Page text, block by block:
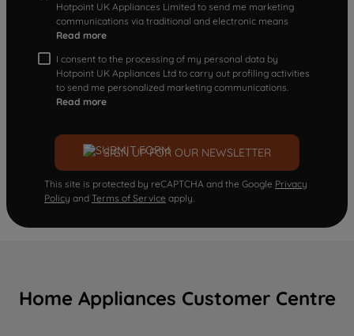
Hotpoint UK Appliances Limited to send me marketing
communications via traditional and electronic means
Read more
I consent to the processing of my personal data by
Hotpoint UK Appliances Ltd to carry out profiling activities
to send me personalized marketing communications.
Read more
SIGN UP FOR OUR NEWSLETTER
This site is protected by reCAPTCHA and the Google Privacy
Policy and Terms of Service apply.
Home Appliances Customer Centre